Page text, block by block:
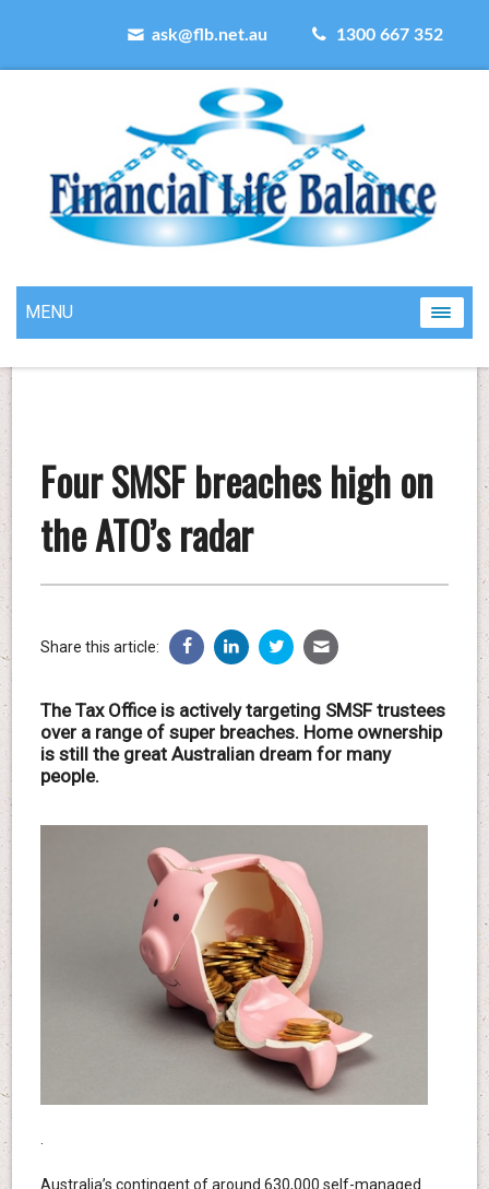
ask@flb.net.au 1300 667 352
MENU
Four SMSF breaches high on
the ATO’s radar
Share this article:
The Tax Office is actively targeting SMSF trustees
over a range of super breaches. Home ownership
is still the great Australian dream for many
people.
Australia’s contingent of around 630,000 self-managed